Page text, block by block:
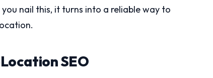
nail this, it turns into a reliable way to
SEO